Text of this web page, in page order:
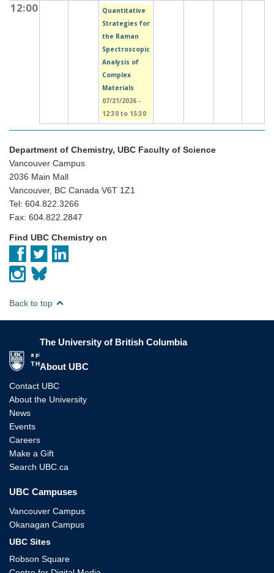
12:00
Quantitative
Strategies for
the Raman
Spectroscopic
Analysis of
Complex
Materials
07/21/2026 -
12:30 to 15:30
Department of Chemistry, UBC Faculty of Science
Vancouver Campus
2036 Main Mall
Vancouver, BC Canada V6T 1Z1
Tel: 604.822.3266
Fax: 604.822.2847
Find UBC Chemistry on
Back to top
The University of British Columbia
About UBC
Contact UBC
About the University
News
Events
Careers
Make a Gift
Search UBC.ca
UBC Campuses
Vancouver Campus
Okanagan Campus
UBC Sites
Robson Square